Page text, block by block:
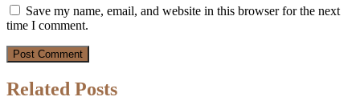
Save my name, email, and website in this browser for the next
time I comment.
Related Posts